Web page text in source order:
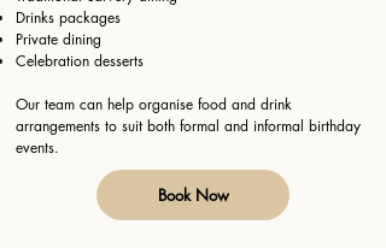
Drinks packages
Private dining
Celebration desserts
Our team can help organise food and drink
arrangements to suit both formal and informal birthday
events.
Book Now